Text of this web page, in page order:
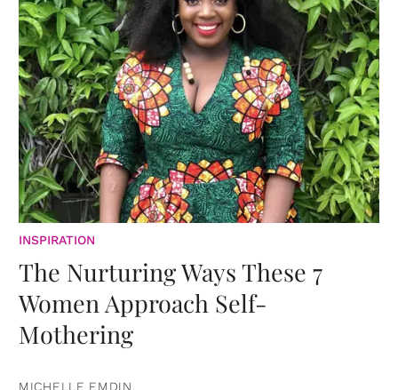
INSPIRATION
The Nurturing Ways These 7
Women Approach Self-
Mothering
MICHELLE EMDIN